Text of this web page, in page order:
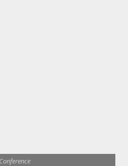
Conference